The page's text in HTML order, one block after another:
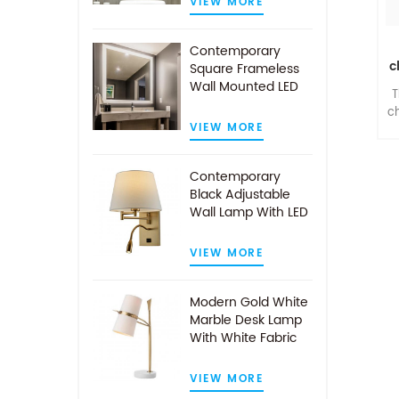
Contemporary
Square Frameless
Wall Mounted LED
Bathroom Mirror
VIEW MORE
Contemporary
Black Adjustable
Wall Lamp With LED
VIEW MORE
Modern Gold White
Marble Desk Lamp
With White Fabric
VIEW MORE